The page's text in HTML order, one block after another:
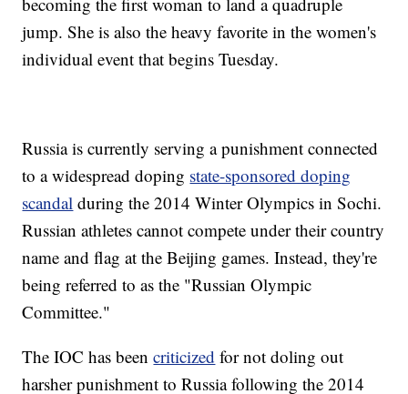
jump. She is also the heavy favorite in the women's
individual event that begins Tuesday.
Russia is currently serving a punishment connected
to a widespread doping state-sponsored doping
scandal during the 2014 Winter Olympics in Sochi.
Russian athletes cannot compete under their country
name and flag at the Beijing games. Instead, they're
being referred to as the "Russian Olympic
Committee."
The IOC has beencriticized for not doling out
harsher punishment to Russia following the 2014